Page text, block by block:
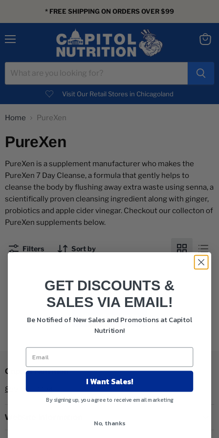
* FREE SHIPPING ON ORDERS OVER $99
Visit Our Retail Stores in Chicagoland
Home PureXen
PureXen
PureXen is a supplement manufacturer who makes the
PureXen 7 Day Cleanse, a formula that gently helps to
cleanse the body by flushing away extra waste using senna, a
scientifically proven cleansing ingredient along with ginger,
probiotics and apple cider vinegar. Checkout our collecton of
PureXen supplements below.
Filters Sort by
This collection is empty
View all products
Capitol Nutrition
888-801-7704
Website Information
GET DISCOUNTS &
SALES VIA EMAIL!
Be Notified of New Sales and Promotions at Capitol
Nutrition!
I Want Sales!
By signing up, you agree to receive email marketing
No, thanks